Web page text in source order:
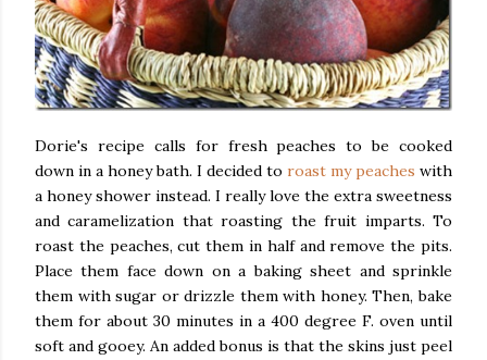
Dorie's recipe calls for fresh peaches to be cooked
down in a honey bath. I decided to roast my peaches with
a honey shower instead. I really love the extra sweetness
and caramelization that roasting the fruit imparts. To
roast the peaches, cut them in half and remove the pits.
Place them face down on a baking sheet and sprinkle
them with sugar or drizzle them with honey. Then, bake
them for about 30 minutes in a 400 degree F. oven until
soft and gooey. An added bonus is that the skins just peel